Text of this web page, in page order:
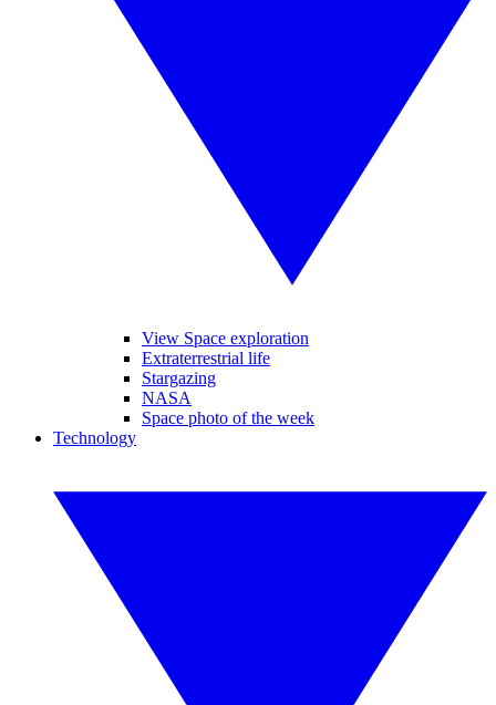
View Space exploration
Extraterrestrial life
Stargazing
NASA
Space photo of the week
Technology